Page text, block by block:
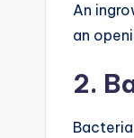
An
an
2.